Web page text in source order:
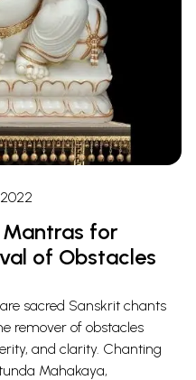
Mantras for
of Obstacles
sacred Sanskrit chants
remover of obstacles
and clarity. Chanting
Mahakaya,